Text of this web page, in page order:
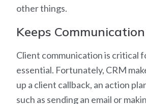
other things.
Keeps
Client communication is critical
essential. Fortunately, CRM
up a client callback, an action
such as sending an email or